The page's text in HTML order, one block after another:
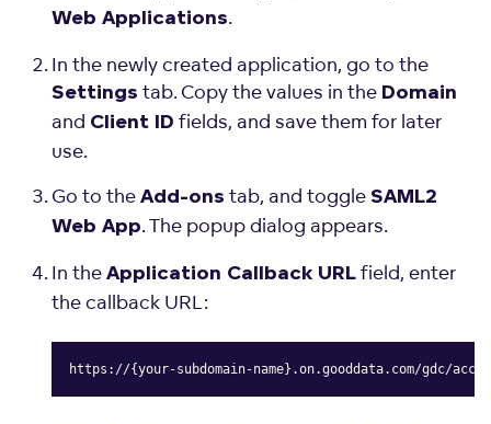
Web Applications.
In the newly created application, go to the
Settings tab. Copy the values in the Domain
and Client ID fields, and save them for later
use.
Go to the Add-ons tab, and toggle SAML2
Web App. The popup dialog appears.
In the Application Callback URL field, enter
the callback URL:
https://{your-subdomain-name}.on.gooddata.com/gdc/
Copy